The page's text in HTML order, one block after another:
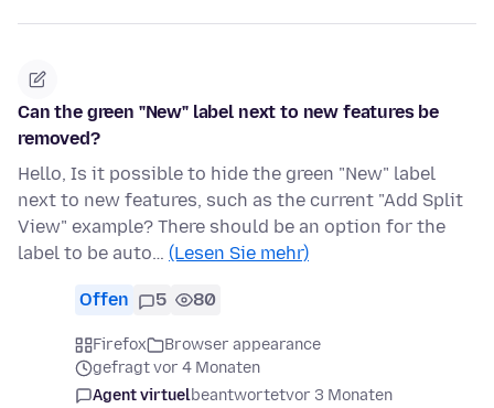
Can the green "New" label next to new features be
removed?
Hello, Is it possible to hide the green "New" label
next to new features, such as the current "Add Split
View" example? There should be an option for the
label to be auto… (Lesen Sie mehr)
Offen 5 80
Firefox
Browser appearance
gefragt vor 4 Monaten
Agent virtuelbeantwortetvor 3 Monaten